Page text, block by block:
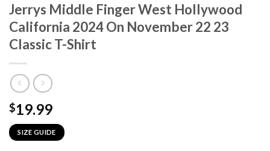
Jerrys Middle Finger West Hollywood
California 2024 On November 22 23
Classic T-Shirt
$19.99
SIZE GUIDE